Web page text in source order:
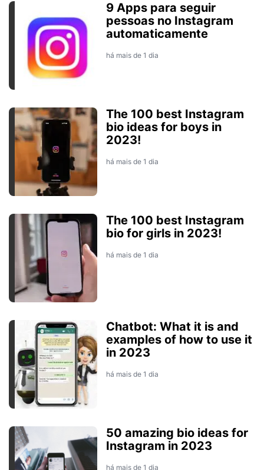
9 Apps para seguir
pessoas no Instagram
automaticamente
há mais de 1 dia
The 100 best Instagram
bio ideas for boys in
2023!
há mais de 1 dia
The 100 best Instagram
bio for girls in 2023!
há mais de 1 dia
Chatbot: What it is and
examples of how to use it
in 2023
há mais de 1 dia
50 amazing bio ideas for
Instagram in 2023
há mais de 1 dia